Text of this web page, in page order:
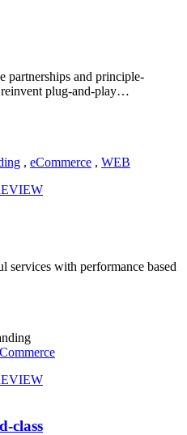
partnerships and principle-
plug-and-play…
, eCommerce , WEB
services with performance based
class